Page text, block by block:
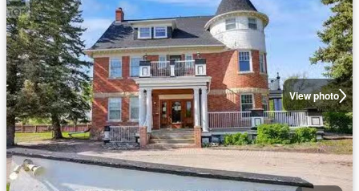
View photo